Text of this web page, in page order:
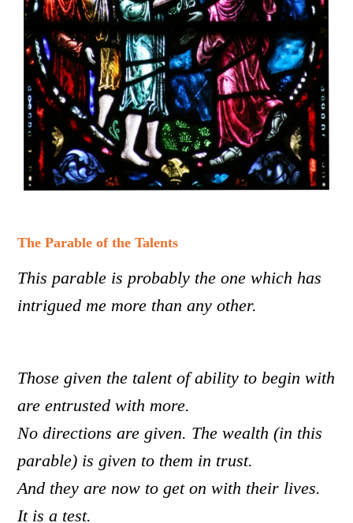
The Parable of the Talents
This parable is probably the one which has
intrigued me more than any other.
Those given the talent of ability to begin with
are entrusted with more.
No directions are given. The wealth (in this
parable) is given to them in trust.
And they are now to get on with their lives.
It is a test.